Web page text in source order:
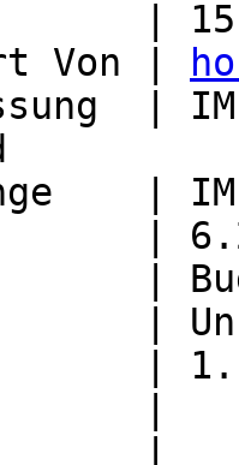
Von |